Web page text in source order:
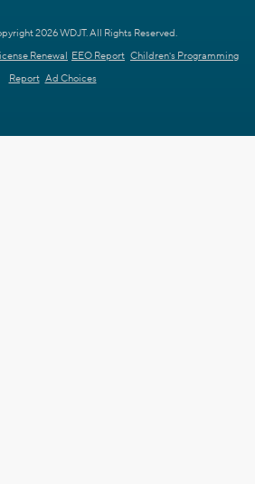
2026 WDJT. All Rights Reserved.
Renewal EEO Report Children's Programming
Report Ad Choices